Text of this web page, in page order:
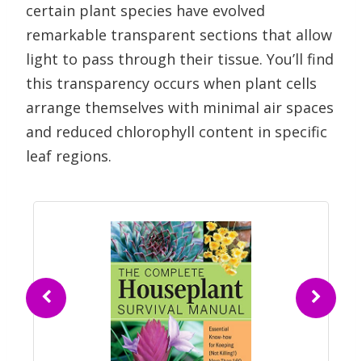
certain plant species have evolved
remarkable transparent sections that allow
light to pass through their tissue. You’ll find
this transparency occurs when plant cells
arrange themselves with minimal air spaces
and reduced chlorophyll content in specific
leaf regions.